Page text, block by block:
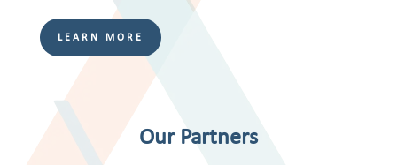
LEARN MORE
Our Partners